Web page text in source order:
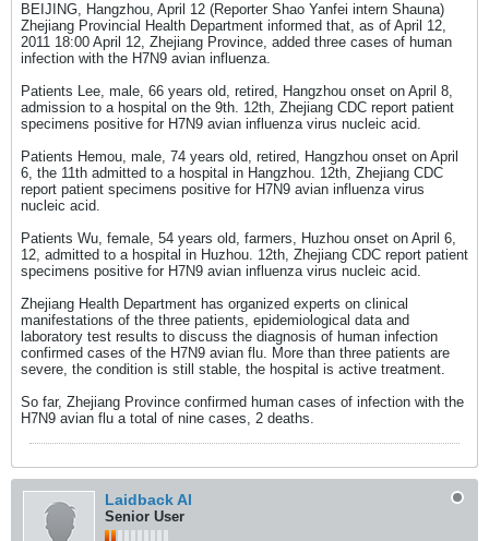
BEIJING, Hangzhou, April 12 (Reporter Shao Yanfei intern Shauna)
Zhejiang Provincial Health Department informed that, as of April 12,
2011 18:00 April 12, Zhejiang Province, added three cases of human
infection with the H7N9 avian influenza.
Patients Lee, male, 66 years old, retired, Hangzhou onset on April 8,
admission to a hospital on the 9th. 12th, Zhejiang CDC report patient
specimens positive for H7N9 avian influenza virus nucleic acid.
Patients Hemou, male, 74 years old, retired, Hangzhou onset on April
6, the 11th admitted to a hospital in Hangzhou. 12th, Zhejiang CDC
report patient specimens positive for H7N9 avian influenza virus
nucleic acid.
Patients Wu, female, 54 years old, farmers, Huzhou onset on April 6,
12, admitted to a hospital in Huzhou. 12th, Zhejiang CDC report patient
specimens positive for H7N9 avian influenza virus nucleic acid.
Zhejiang Health Department has organized experts on clinical
manifestations of the three patients, epidemiological data and
laboratory test results to discuss the diagnosis of human infection
confirmed cases of the H7N9 avian flu. More than three patients are
severe, the condition is still stable, the hospital is active treatment.
So far, Zhejiang Province confirmed human cases of infection with the
H7N9 avian flu a total of nine cases, 2 deaths.
Laidback Al
Senior User